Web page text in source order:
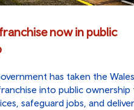
now in public
has taken the
into public ownership
safeguard jobs, and deliver